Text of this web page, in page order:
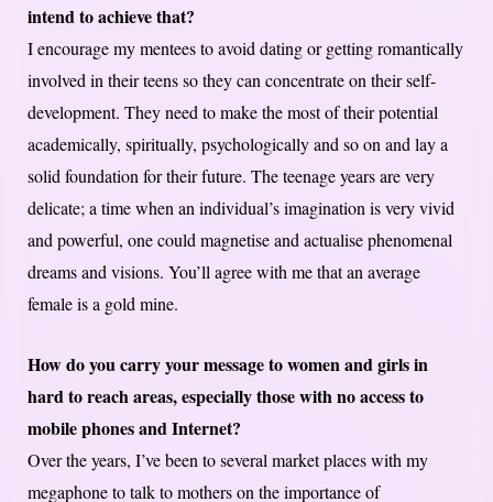
intend to achieve that?
I encourage my mentees to avoid dating or getting romantically
involved in their teens so they can concentrate on their self-
development. They need to make the most of their potential
academically, spiritually, psychologically and so on and lay a
solid foundation for their future. The teenage years are very
delicate; a time when an individual’s imagination is very vivid
and powerful, one could magnetise and actualise phenomenal
dreams and visions. You’ll agree with me that an average
female is a gold mine.
How do you carry your message to women and girls in
hard to reach areas, especially those with no access to
mobile phones and Internet?
Over the years, I’ve been to several market places with my
megaphone to talk to mothers on the importance of